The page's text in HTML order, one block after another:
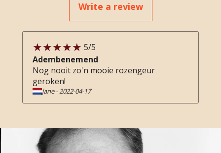
Write a review
5/5
Adembenemend
Nog nooit zo'n mooie rozengeur
geroken!
jane-2022-04-17